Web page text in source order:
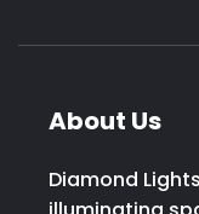
About Us
Diamond